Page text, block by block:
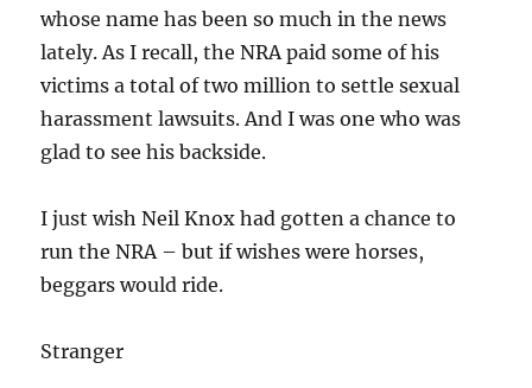
whose name has been so much in the news
lately. As I recall, the NRA paid some of his
victims a total of two million to settle sexual
harassment lawsuits. And I was one who was
glad to see his backside.
I just wish Neil Knox had gotten a chance to
run the NRA – but if wishes were horses,
beggars would ride.
Stranger